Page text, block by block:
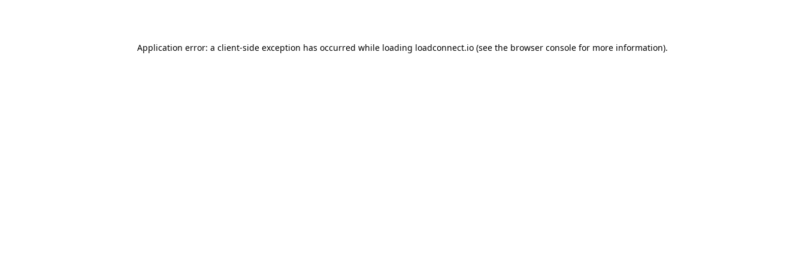
Application error: a client-side exception has occurred while loading loadconnect.io (see the browser console for more information).